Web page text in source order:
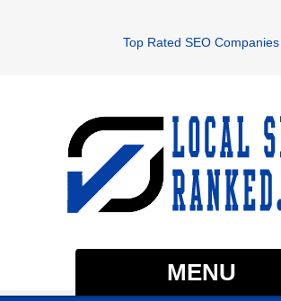
Top Rated SEO Companies
MENU